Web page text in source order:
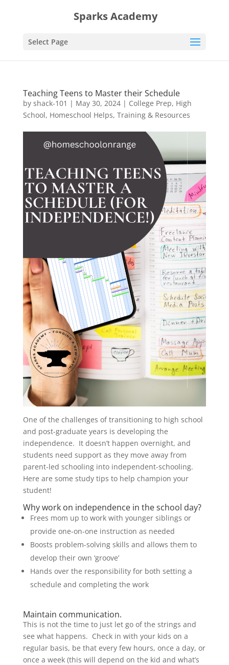
Sparks Academy
Select Page
Teaching Teens to Master their Schedule
by shack-101 | May 30, 2024| College Prep, High
School, Homeschool Helps, Training & Resources
One of the challenges of transitioning to high school
and post-graduate years is developing the
independence. It doesn’t happen overnight, and
students need support as they move away from
parent-led schooling into independent-schooling.
Here are some study tips to help champion your
student!
Why work on independence in the school day?
Frees mom up to work with younger siblings or
provide one-on-one instruction as needed
Boosts problem-solving skills and allows them to
develop their own ‘groove’
Hands over the responsibility for both setting a
schedule and completing the work
Maintain communication.
This is not the time to just let go of the strings and
see what happens. Check in with your kids on a
regular basis, be that every few hours, once a day, or
once a week (this will depend on the kid and what’s